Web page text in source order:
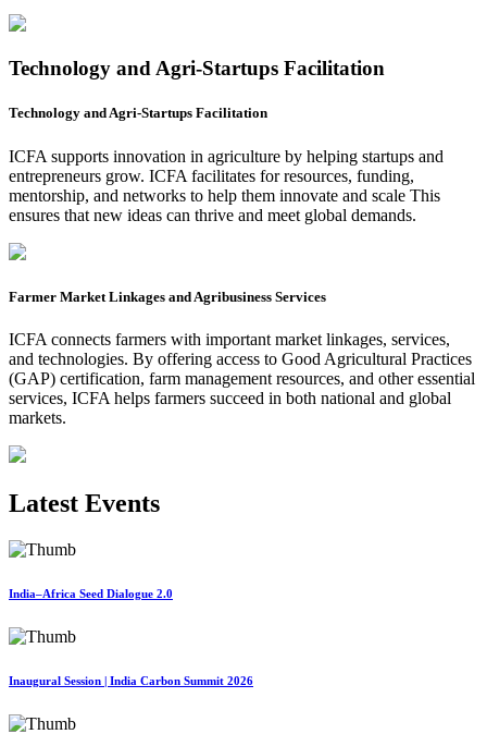
Technology and Agri-Startups Facilitation
Technology and Agri-Startups Facilitation
ICFA supports innovation in agriculture by helping startups and
entrepreneurs grow. ICFA facilitates for resources, funding,
mentorship, and networks to help them innovate and scale This
ensures that new ideas can thrive and meet global demands.
Farmer Market Linkages and Agribusiness Services
ICFA connects farmers with important market linkages, services,
and technologies. By offering access to Good Agricultural Practices
(GAP) certification, farm management resources, and other essential
services, ICFA helps farmers succeed in both national and global
markets.
Latest Events
India–Africa Seed Dialogue 2.0
Inaugural Session | India Carbon Summit 2026